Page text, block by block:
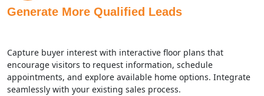
Generate More Qualified Leads
Capture buyer interest with interactive floor plans that
encourage visitors to request information, schedule
appointments, and explore available home options. Integrate
seamlessly with your existing sales process.